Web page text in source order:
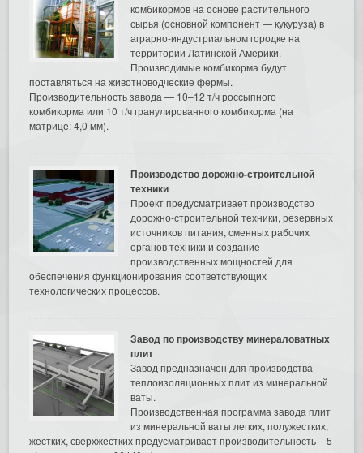
комбикормов на основе растительного
сырья (основной компонент — кукуруза) в
аграрно-индустриальном городке на
территории Латинской Америки.
Производимые комбикорма будут
поставляться на животноводческие фермы.
Производительность завода — 10–12 т/ч россыпного
комбикорма или 10 т/ч гранулированного комбикорма (на
матрице: 4,0 мм).
Производство дорожно-строительной
техники
Проект предусматривает производство
дорожно-строительной техники, резервных
источников питания, сменных рабочих
органов техники и создание
производственных мощностей для
обеспечения функционирования соответствующих
технологических процессов.
Завод по производству минераловатных
плит
Завод предназначен для производства
теплоизоляционных плит из минеральной
ваты.
Производственная программа завода плит
из минеральной ваты легких, полужестких,
жестких, сверхжестких предусматривает производительность – 5